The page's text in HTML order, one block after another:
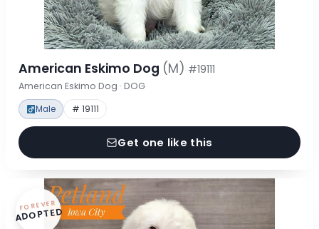
American Eskimo Dog (M) #19111
American Eskimo Dog · DOG
Male # 19111
Get one like this
FOREVER
ADOPTED